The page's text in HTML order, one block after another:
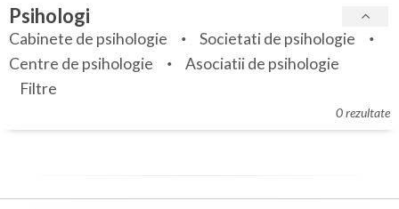
Bihor
Bistrita-Nasaud
Botosani
Braila
Specialitati
Servicii
Articole
Membri
Psihologi
Cabinete de psihologie
Societati de psihologie
Centre de psihologie
Asociatii de psihologie
Filtre
0 rezultate